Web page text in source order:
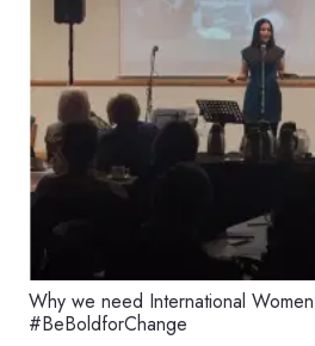
Why we need International
#BeBoldforChange